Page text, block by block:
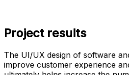
Project results
The UI/UX design of software
improve customer experience